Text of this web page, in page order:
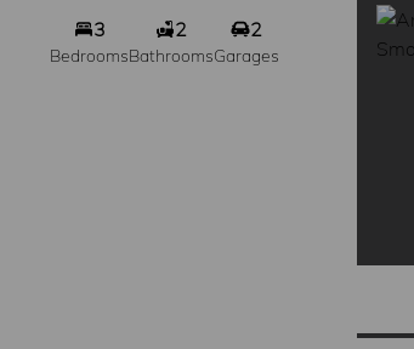
3
Bedrooms
2
Bathrooms
2
Garages